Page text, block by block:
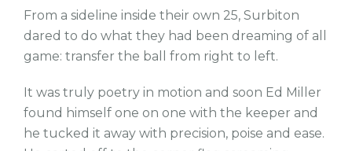
From a sideline inside their own 25, Surbiton
dared to do what they had been dreaming of all
game: transfer the ball from right to left.
It was truly poetry in motion and soon Ed Miller
found himself one on one with the keeper and
he tucked it away with precision, poise and ease.